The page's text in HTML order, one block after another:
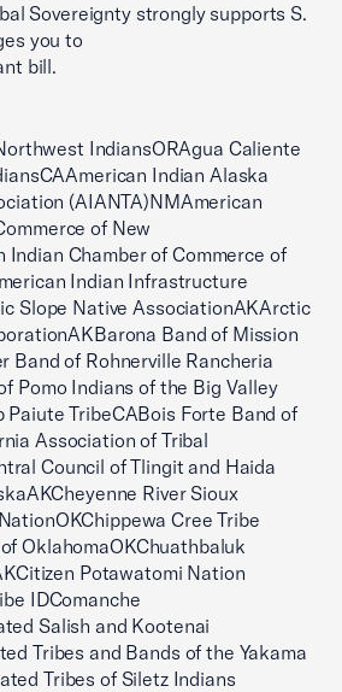
Sovereignty strongly supports S.
you to
bill.
IndiansORAgua Caliente
Indian Alaska
(AIANTA)NMAmerican
of New
Indian Chamber of Commerce of
Indian Infrastructure
Slope Native AssociationAKArctic
Band of Mission
Band of Rohnerville Rancheria
Pomo Indians of the Big Valley
Paiute TribeCABois Forte Band of
Association of Tribal
Council of Tlingit and Haida
River Sioux
Cree Tribe
OklahomaOKChuathbaluk
Potawatomi Nation
IDComanche
Salish and Kootenai
Tribes and Bands of the Yakama
Tribes of Siletz Indians